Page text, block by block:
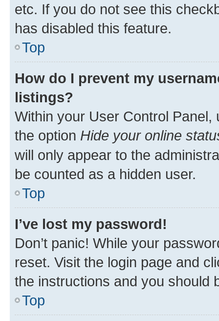
etc. If you do not see this
has disabled this feature.
Top
How do I prevent my
listings?
Within your User Control Panel,
the option Hide your online
will only appear to the
be counted as a hidden user.
Top
I’ve lost my password!
Don’t panic! While your
reset. Visit the login page and
the instructions and you should
Top